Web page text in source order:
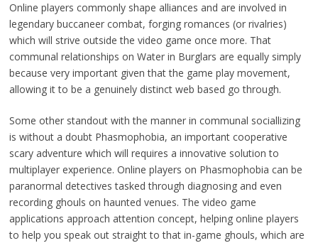
Online players commonly shape alliances and are involved in
legendary buccaneer combat, forging romances (or rivalries)
which will strive outside the video game once more. That
communal relationships on Water in Burglars are equally simply
because very important given that the game play movement,
allowing it to be a genuinely distinct web based go through.
Some other standout with the manner in communal sociallizing
is without a doubt Phasmophobia, an important cooperative
scary adventure which will requires a innovative solution to
multiplayer experience. Online players on Phasmophobia can be
paranormal detectives tasked through diagnosing and even
recording ghouls on haunted venues. The video game
applications approach attention concept, helping online players
to help you speak out straight to that in-game ghouls, which are